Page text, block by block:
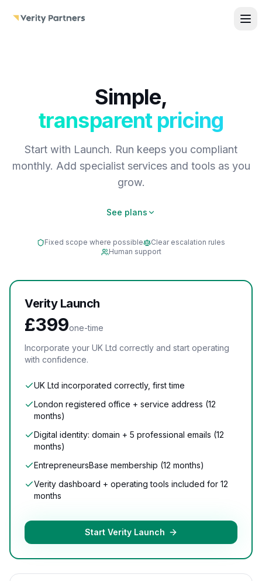
Simple,
transparent pricing
Start with Launch. Run keeps you compliant
monthly. Add specialist services and tools as you
grow.
See plans
Fixed scope where possible
Clear escalation rules
Human support
Verity Launch
£399one-time
Incorporate your UK Ltd correctly and start operating
with confidence.
UK Ltd incorporated correctly, first time
London registered office + service address (12
months)
Digital identity: domain + 5 professional emails (12
months)
EntrepreneursBase membership (12 months)
Verity dashboard + operating tools included for 12
months
Start Verity Launch